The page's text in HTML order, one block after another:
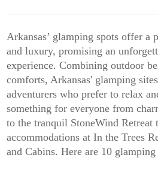
Arkansas’ glamping spots offer a
and luxury, promising an
experience. Combining outdoor
comforts, Arkansas' glamping
adventurers who prefer to relax
something for everyone from
to the tranquil StoneWind Retreat
accommodations at In the Trees
and Cabins. Here are 10